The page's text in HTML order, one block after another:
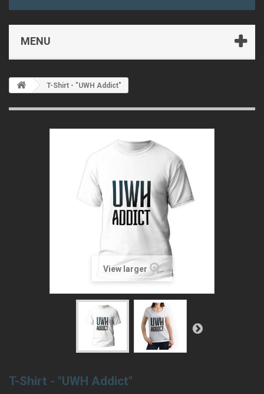
MENU
T-Shirt - "UWH Addict"
View larger
T-Shirt - "UWH Addict"